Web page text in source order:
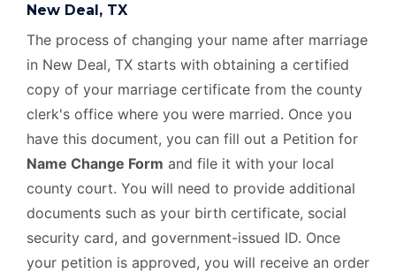
New Deal, TX
The process of changing your name after marriage
in New Deal, TX starts with obtaining a certified
copy of your marriage certificate from the county
clerk's office where you were married. Once you
have this document, you can fill out a Petition for
Name Change Form and file it with your local
county court. You will need to provide additional
documents such as your birth certificate, social
security card, and government-issued ID. Once
your petition is approved, you will receive an order